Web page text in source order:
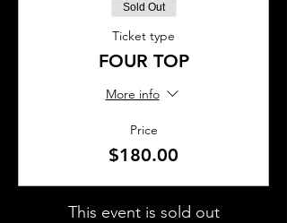
Sold Out
Ticket type
FOUR TOP
More info
Price
$180.00
This event is sold out